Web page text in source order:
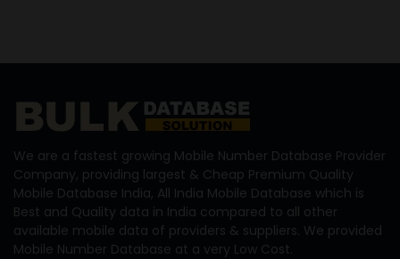
We are a fastest growing Mobile Number Database Provider
Company, providing largest & Cheap Premium Quality
Mobile Database India, All India Mobile Database which is
Best and Quality data in India compared to all other
available mobile data of providers & suppliers. We provided
Mobile Number Database at a very Low Cost.